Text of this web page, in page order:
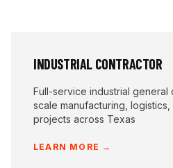
INDUSTRIAL CONTRACTOR
Full-service industrial
scale manufacturing,
projects across Texas
LEARN MORE →